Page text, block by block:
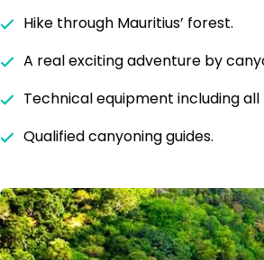
Hike through Mauritius’ forest.
A real exciting adventure by
Technical equipment including
Qualified canyoning guides.